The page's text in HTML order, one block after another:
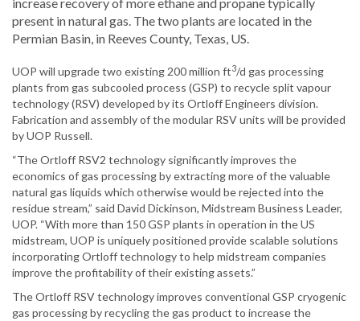
present in natural gas. The two plants are located in the
Permian Basin, in Reeves County, Texas, US.
UOP will upgrade two existing 200 million ft3/d gas processing
plants from gas subcooled process (GSP) to recycle split vapour
technology (RSV) developed by its Ortloff Engineers division.
Fabrication and assembly of the modular RSV units will be provided
by UOP Russell.
“The Ortloff RSV2 technology significantly improves the
economics of gas processing by extracting more of the valuable
natural gas liquids which otherwise would be rejected into the
residue stream,” said David Dickinson, Midstream Business Leader,
UOP. “With more than 150 GSP plants in operation in the US
midstream, UOP is uniquely positioned provide scalable solutions
incorporating Ortloff technology to help midstream companies
improve the profitability of their existing assets.”
The Ortloff RSV technology improves conventional GSP cryogenic
gas processing by recycling the gas product to increase the